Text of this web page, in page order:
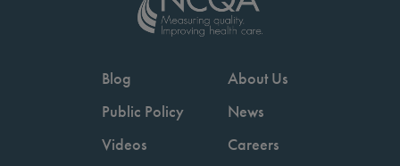
Blog
Public Policy
Videos
About Us
News
Careers